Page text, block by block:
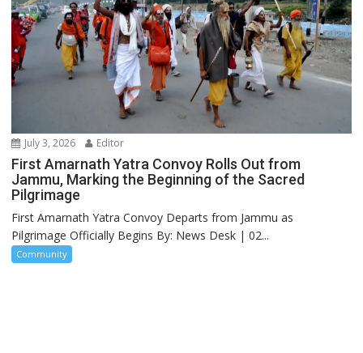
July 3, 2026 Editor
First Amarnath Yatra Convoy Rolls Out from
Jammu, Marking the Beginning of the Sacred
Pilgrimage
First Amarnath Yatra Convoy Departs from Jammu as
Pilgrimage Officially Begins By: News Desk | 02...
Community